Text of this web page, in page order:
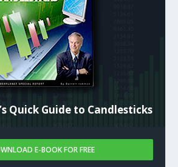
Quick Guide to Candlesticks
E-BOOK FOR FREE